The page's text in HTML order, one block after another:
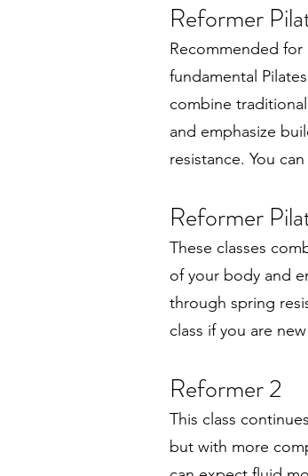
Reformer
Recommended for
fundamental
combine
and emphasize
resistance. You
Reformer
These classes
of your body and
through spring
class if you are
Reformer 2
This class
but with more